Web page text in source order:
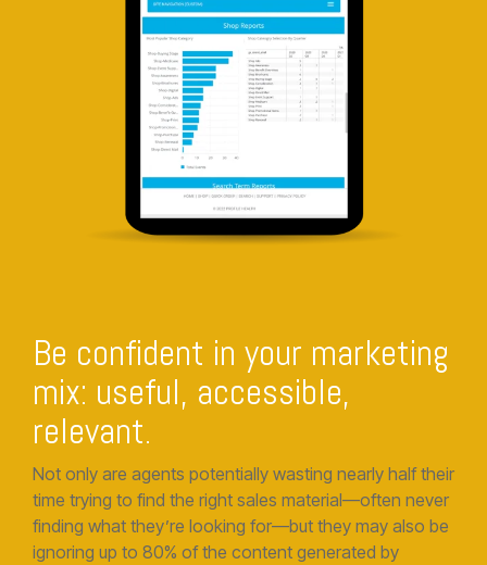
Be confident in your marketing
mix: useful, accessible,
relevant.
Not only are agents potentially wasting nearly half their
time trying to find the right sales material—often never
finding what they’re looking for—but they may also be
ignoring up to 80% of the content generated by